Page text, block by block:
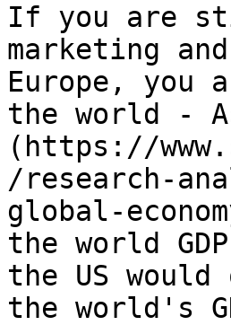
If you are
marketing
Europe, you
the world -
(https://
/research-
global-
the world
the US would
the world's